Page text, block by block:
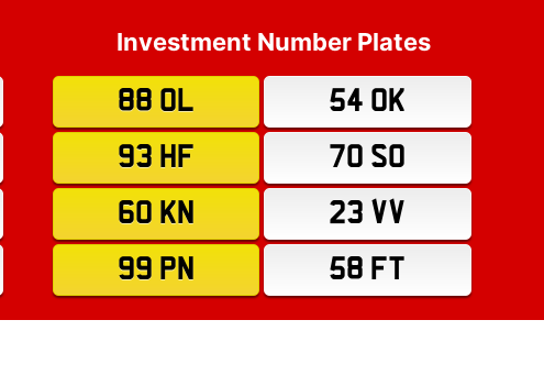
Investment Number Plates
88 OL
54 OK
93 HF
70 SO
60 KN
23 VV
99 PN
58 FT